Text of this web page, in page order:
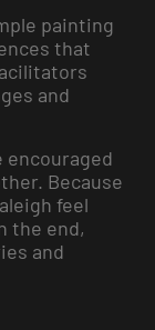
painting
that
and
Because
feel
the end,
and